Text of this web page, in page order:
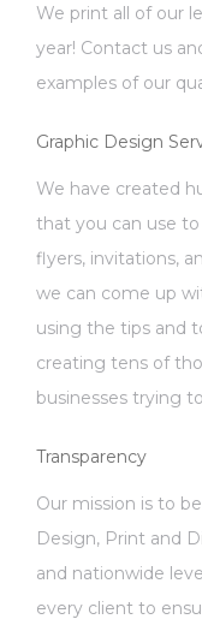
We print all of our
year! Contact us
examples of our
Graphic Design
We have created
that you can use
flyers, invitations,
we can come up
using the tips and
creating tens of
businesses trying
Transparency
Our mission is to
Design, Print and
and nationwide
every client to